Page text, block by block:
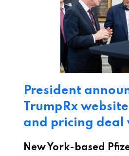
President
TrumpRx
and pricing deal
New York-based